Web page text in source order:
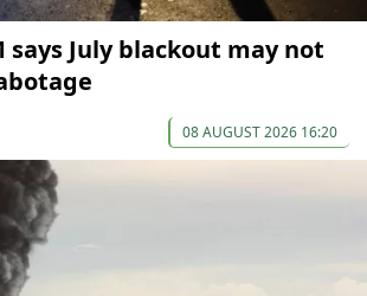
says July blackout may not
08 AUGUST 2026 16:20